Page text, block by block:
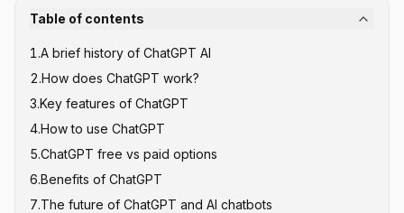
Table of contents
1.A brief history of ChatGPT AI
2.How does ChatGPT work?
1. Pre-training
2. Fine-tuning
3. Inference
4. Response settings
5. Infrastructure
3.Key features of ChatGPT
4.How to use ChatGPT
5.ChatGPT free vs paid options
6.Benefits of ChatGPT
7.The future of ChatGPT and AI chatbots